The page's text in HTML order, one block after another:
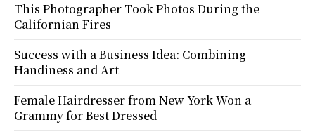
This Photographer Took Photos During the
Californian Fires
Success with a Business Idea: Combining
Handiness and Art
Female Hairdresser from New York Won a
Grammy for Best Dressed